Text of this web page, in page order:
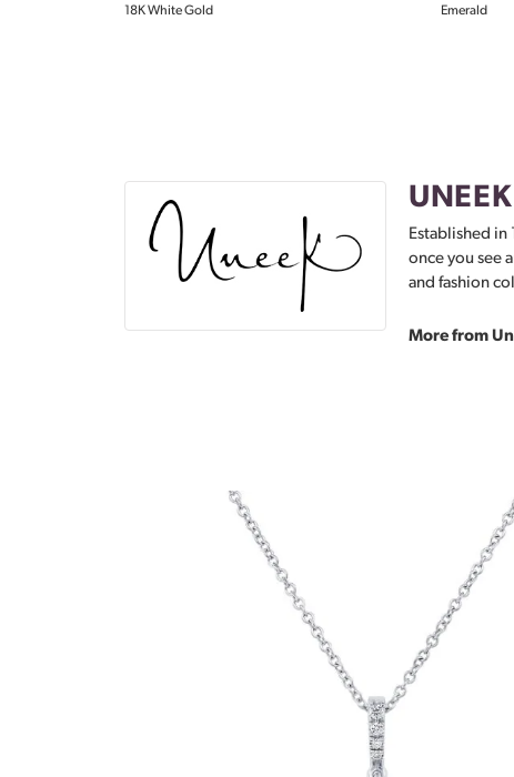
18K White Gold
Emerald
UNEEK
Established in
once you see
and fashion
More from